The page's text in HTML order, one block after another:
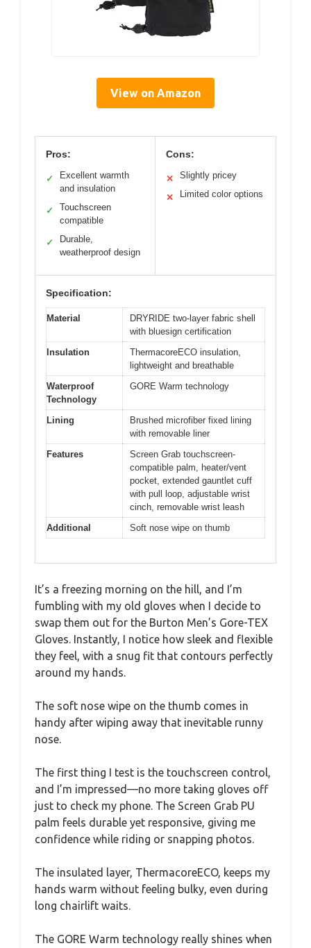
View on Amazon
Pros:
✓
Excellent warmth
and insulation
✓
Touchscreen
compatible
✓
Durable,
weatherproof design
Cons:
✕ Slightly pricey
✕ Limited color options
Specification:
Material
DRYRIDE two-layer fabric shell
with bluesign certification
Insulation
ThermacoreECO insulation,
lightweight and breathable
Waterproof
Technology
GORE Warm technology
Lining
Brushed microfiber fixed lining
with removable liner
Features
Screen Grab touchscreen-
compatible palm, heater/vent
pocket, extended gauntlet cuff
with pull loop, adjustable wrist
cinch, removable wrist leash
Additional
Soft nose wipe on thumb
It’s a freezing morning on the hill, and I’m
fumbling with my old gloves when I decide to
swap them out for the Burton Men’s Gore-TEX
Gloves. Instantly, I notice how sleek and flexible
they feel, with a snug fit that contours perfectly
around my hands.
The soft nose wipe on the thumb comes in
handy after wiping away that inevitable runny
nose.
The first thing I test is the touchscreen control,
and I’m impressed—no more taking gloves off
just to check my phone. The Screen Grab PU
palm feels durable yet responsive, giving me
confidence while riding or snapping photos.
The insulated layer, ThermacoreECO, keeps my
hands warm without feeling bulky, even during
long chairlift waits.
The GORE Warm technology really shines when